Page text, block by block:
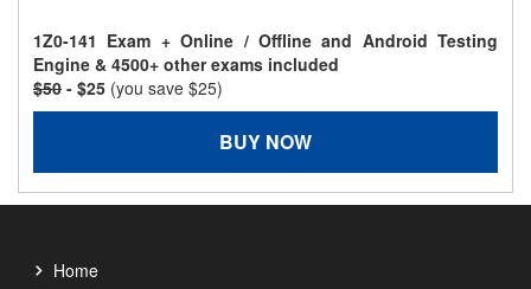
1Z0-141 Exam + Online / Offline and Android Testing
Engine & 4500+ other exams included
$50 - $25 (you save $25)
BUY NOW
Home